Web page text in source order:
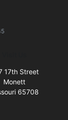
17th Street
Monett
65708